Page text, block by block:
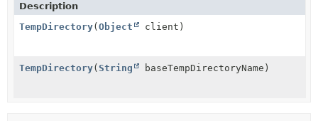
Description
TempDirectory( Object client)
TempDirectory( String baseTempDirectoryName)